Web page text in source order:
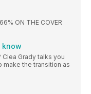
ON THE COVER
know
Grady talks you
the transition as